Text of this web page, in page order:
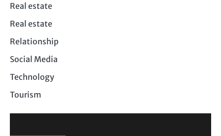
Real estate
Real estate
Relationship
Social Media
Technology
Tourism